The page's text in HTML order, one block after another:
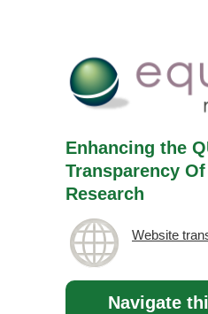
Enhancing the
Transparency
Research
Website
Navigate